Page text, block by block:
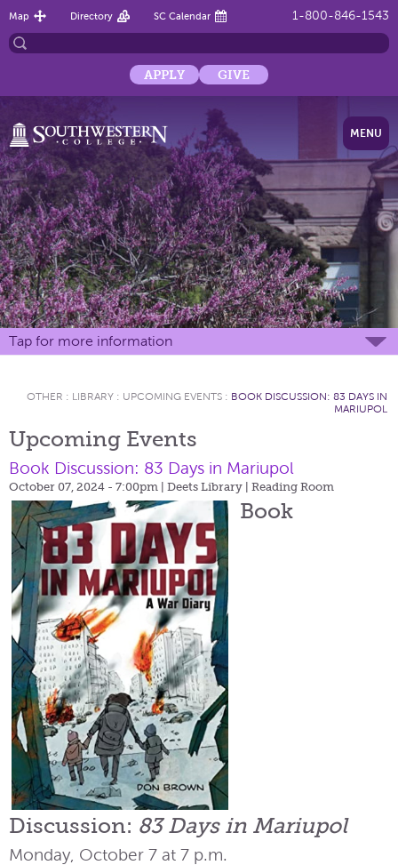
1-800-846-1543
Map Directory SC Calendar
APPLY GIVE
MENU
Tap for more information
OTHER : LIBRARY : UPCOMING EVENTS : BOOK DISCUSSION: 83 DAYS IN
MARIUPOL
Upcoming Events
Book Discussion: 83 Days in Mariupol
October 07, 2024 - 7:00pm | Deets Library | Reading Room
Book
Discussion: 83 Days in Mariupol
Monday, October 7 at 7 p.m.